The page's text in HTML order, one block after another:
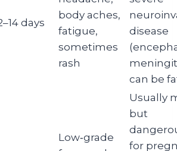
days
body aches,
fatigue,
sometimes
rash
disease
can be
Low‑grade
Usually
but
for